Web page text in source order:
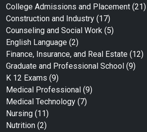
College Admissions and Placement (21)
Construction and Industry (17)
Counseling and Social Work (5)
English Language (2)
Finance, Insurance, and Real Estate (12)
Graduate and Professional School (9)
K 12 Exams (9)
Medical Professional (9)
Medical Technology (7)
Nursing (11)
Nutrition (2)